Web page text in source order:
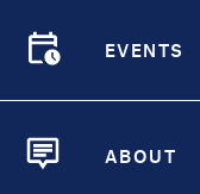
EVENTS
ABOUT
data to create
The core
users. In addition,
to explore